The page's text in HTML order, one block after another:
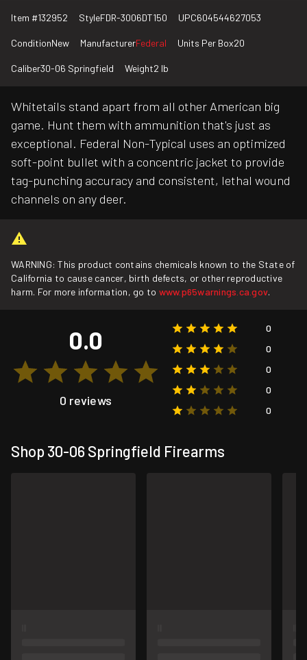
Item #132952 StyleFDR-3006DT150 UPC604544627053
ConditionNew ManufacturerFederal Units Per Box20
Caliber30-06 Springfield Weight2 lb
Whitetails stand apart from all other American big
game. Hunt them with ammunition that's just as
exceptional. Federal Non-Typical uses an optimized
soft-point bullet with a concentric jacket to provide
tag-punching accuracy and consistent, lethal wound
channels on any deer.
WARNING: This product contains chemicals known to the State of
California to cause cancer, birth defects, or other reproductive
harm. For more information, go to www.p65warnings.ca.gov.
0.0
0 reviews
0
0
0
0
0
Shop 30-06 Springfield Firearms